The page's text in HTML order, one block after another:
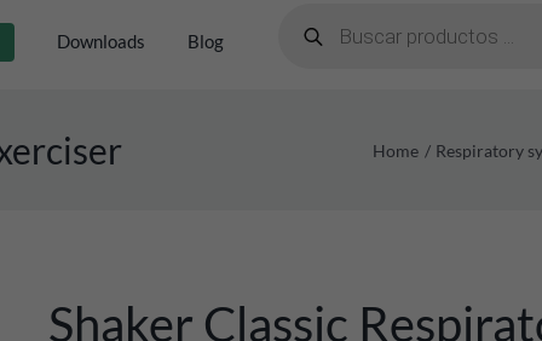
Downloads Blog
search
Home Respiratory
Shaker Classic